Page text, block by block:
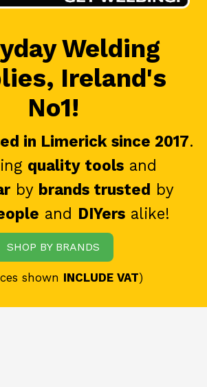
Welding
Ireland's
No1!
in Limerick since 2017.
quality tools and
by brands trusted by
and DIYersalike!
SHOP BY BRANDS
shown INCLUDE VAT)